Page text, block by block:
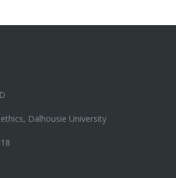
Dalhousie University